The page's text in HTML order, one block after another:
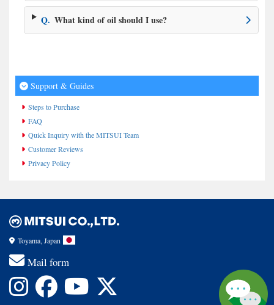
Q. What kind of oil should I use?
Support & Guides
Steps to Purchase
FAQ
Quick Inquiry with the MITSUI Team
Customer Reviews
Privacy Policy
Toyama, Japan
Mail form